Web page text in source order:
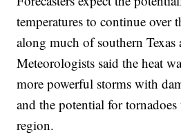
temperatures to continue over
along much of southern
Meteorologists said the heat
more powerful storms with
and the potential for
region.